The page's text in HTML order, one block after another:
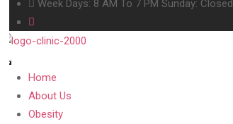
Week Days: 8 AM To 7 PM Sunday: Closed
Home
About Us
Obesity